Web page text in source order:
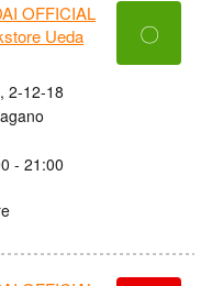
OFFICIAL
Ueda
2-12-18
- 21:00
〇